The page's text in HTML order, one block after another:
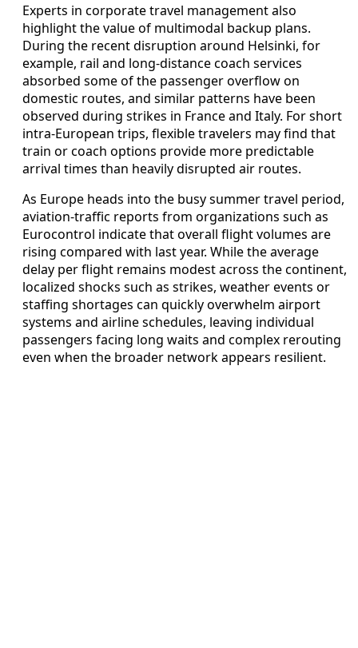
Experts in corporate travel management also
highlight the value of multimodal backup plans.
During the recent disruption around Helsinki, for
example, rail and long-distance coach services
absorbed some of the passenger overflow on
domestic routes, and similar patterns have been
observed during strikes in France and Italy. For short
intra-European trips, flexible travelers may find that
train or coach options provide more predictable
arrival times than heavily disrupted air routes.
As Europe heads into the busy summer travel period,
aviation-traffic reports from organizations such as
Eurocontrol indicate that overall flight volumes are
rising compared with last year. While the average
delay per flight remains modest across the continent,
localized shocks such as strikes, weather events or
staffing shortages can quickly overwhelm airport
systems and airline schedules, leaving individual
passengers facing long waits and complex rerouting
even when the broader network appears resilient.